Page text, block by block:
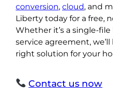
conversion, cloud, and
Liberty today for a free,
Whether it’s a single-
service agreement,
right solution for your
Contact us now